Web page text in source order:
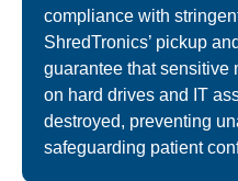
compliance with
ShredTronics’ pickup
guarantee that sensitive
on hard drives and IT
destroyed, preventing
safeguarding patient